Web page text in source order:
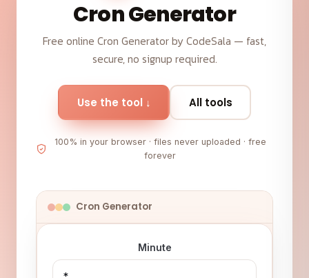
Cron Generator
Free online Cron Generator by CodeSala — fast,
secure, no signup required.
Use the tool ↓ All tools
100% in your browser · files never uploaded · free
forever
Cron Generator
Minute